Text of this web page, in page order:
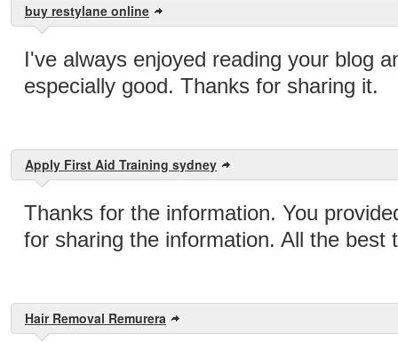
buy restylane online
I've always enjoyed reading your blog
especially good. Thanks for sharing it.
Apply First Aid Training sydney
Thanks for the information. You
for sharing the information. All the best
Hair Removal Remurera